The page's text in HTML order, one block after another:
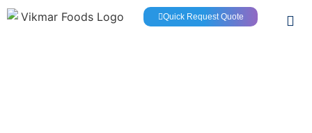
Quick Request Quote